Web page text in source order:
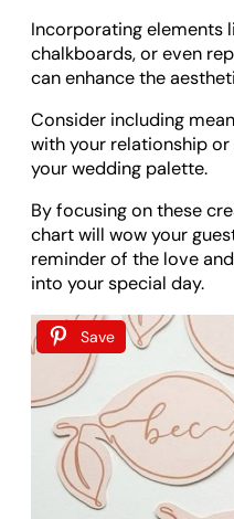
Incorporating elements
chalkboards, or even
can enhance the
Consider including
with your relationship
your wedding palette.
By focusing on these
chart will wow your
reminder of the love
into your special day.
Save